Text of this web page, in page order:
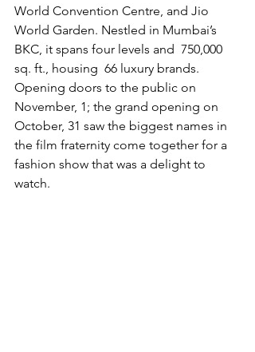
World Convention Centre, and Jio
World Garden. Nestled in Mumbai’s
BKC, it spans four levels and  750,000
sq. ft., housing  66 luxury brands.
Opening doors to the public on
November, 1; the grand opening on
October, 31 saw the biggest names in
the film fraternity come together for a
fashion show that was a delight to
watch.